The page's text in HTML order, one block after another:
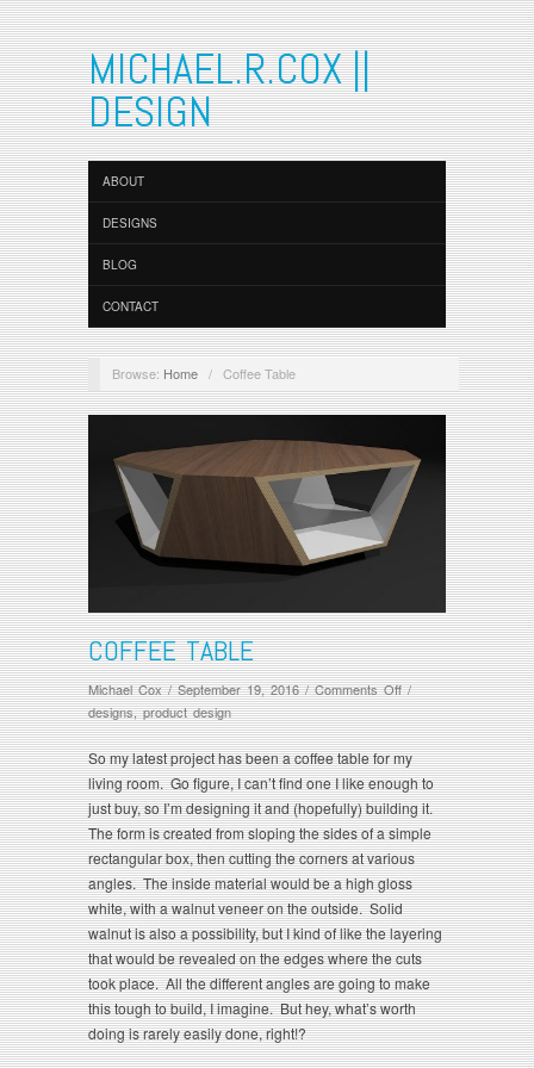
MICHAEL.R.COX ||
DESIGN
ABOUT
DESIGNS
BLOG
CONTACT
Browse: Home / Coffee Table
COFFEE TABLE
Michael Cox/September 19, 2016/Comments Offon
Coffee
Table
/
designs,product design
So my latest project has been a coffee table for my
living room. Go figure, I can’t find one I like enough to
just buy, so I’m designing it and (hopefully) building it.
The form is created from sloping the sides of a simple
rectangular box, then cutting the corners at various
angles. The inside material would be a high gloss
white, with a walnut veneer on the outside. Solid
walnut is also a possibility, but I kind of like the layering
that would be revealed on the edges where the cuts
took place. All the different angles are going to make
this tough to build, I imagine. But hey, what’s worth
doing is rarely easily done, right!?